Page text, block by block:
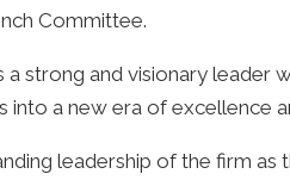
Committee.
strong and visionary leader
a new era of excellence
leadership of the firm